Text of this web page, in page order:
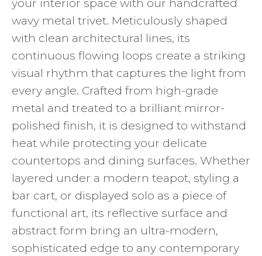
your interior space with our handcrafted
wavy metal trivet. Meticulously shaped
with clean architectural lines, its
continuous flowing loops create a striking
visual rhythm that captures the light from
every angle. Crafted from high-grade
metal and treated to a brilliant mirror-
polished finish, it is designed to withstand
heat while protecting your delicate
countertops and dining surfaces. Whether
layered under a modern teapot, styling a
bar cart, or displayed solo as a piece of
functional art, its reflective surface and
abstract form bring an ultra-modern,
sophisticated edge to any contemporary